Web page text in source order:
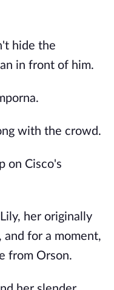
hide the
in front of him.
with the crowd.
on Cisco's
her originally
and for a moment,
from Orson.